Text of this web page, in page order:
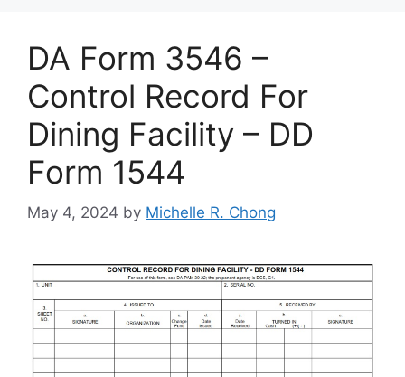
DA Form 3546 –
Control Record For
Dining Facility – DD
Form 1544
May 4, 2024 by Michelle R. Chong